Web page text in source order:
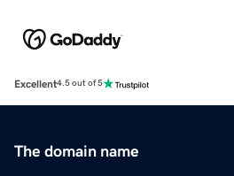
Excellent4.5 out of 5
The domain name